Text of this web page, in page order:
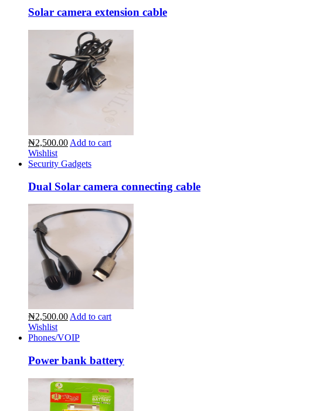
Solar camera extension cable
₦2,500.00 Add to cart
Wishlist
Security Gadgets
Dual Solar camera connecting cable
₦2,500.00 Add to cart
Wishlist
Phones/VOIP
Power bank battery